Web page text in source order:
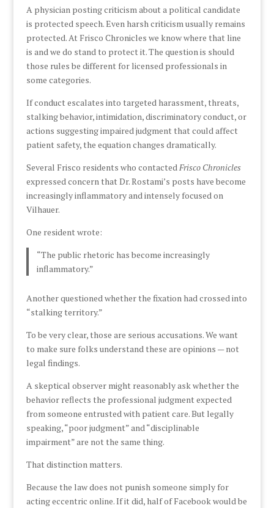
A physician posting criticism about a political candidate
is protected speech. Even harsh criticism usually remains
protected. At Frisco Chronicles we know where that line
is and we do stand to protect it. The question is should
those rules be different for licensed professionals in
some categories.
If conduct escalates into targeted harassment, threats,
stalking behavior, intimidation, discriminatory conduct, or
actions suggesting impaired judgment that could affect
patient safety, the equation changes dramatically.
Several Frisco residents who contactedFrisco Chronicles
expressed concern that Dr. Rostami’s posts have become
increasingly inflammatory and intensely focused on
Vilhauer.
One resident wrote:
“The public rhetoric has become increasingly
inflammatory.”
Another questioned whether the fixation had crossed into
“stalking territory.”
To be very clear, those are serious accusations. We want
to make sure folks understand these are opinions — not
legal findings.
A skeptical observer might reasonably ask whether the
behavior reflects the professional judgment expected
from someone entrusted with patient care. But legally
speaking, “poor judgment” and “disciplinable
impairment” are not the same thing.
That distinction matters.
Because the law does not punish someone simply for
acting eccentric online. If it did, half of Facebook would be